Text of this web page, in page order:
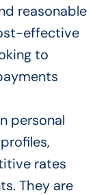
reasonable
effective
to
personal
rates
They are